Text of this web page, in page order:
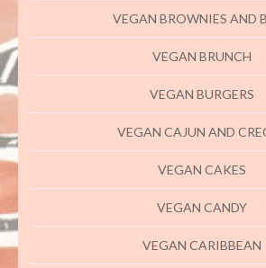
VEGAN BROWNIES AND
VEGAN BRUNCH
VEGAN BURGERS
VEGAN CAJUN AND
VEGAN CAKES
VEGAN CANDY
VEGAN CARIBBEAN